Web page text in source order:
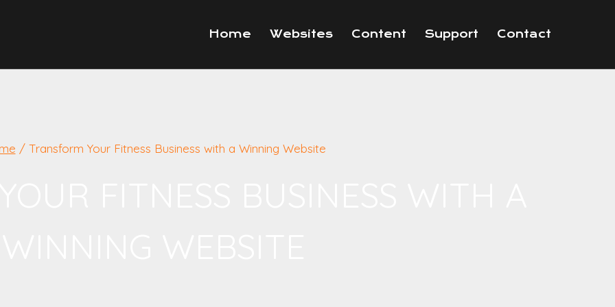
Home Websites Content Support Contact
/ Transform Your Fitness Business with a Winning Website